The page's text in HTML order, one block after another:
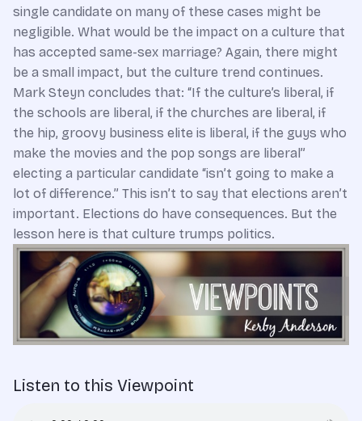
single candidate on many of these cases might be
negligible. What would be the impact on a culture that
has accepted same-sex marriage? Again, there might
be a small impact, but the culture trend continues.
Mark Steyn concludes that: “If the culture’s liberal, if
the schools are liberal, if the churches are liberal, if
the hip, groovy business elite is liberal, if the guys who
make the movies and the pop songs are liberal”
electing a particular candidate “isn’t going to make a
lot of difference.” This isn’t to say that elections aren’t
important. Elections do have consequences. But the
lesson here is that culture trumps politics.
Listen to this Viewpoint